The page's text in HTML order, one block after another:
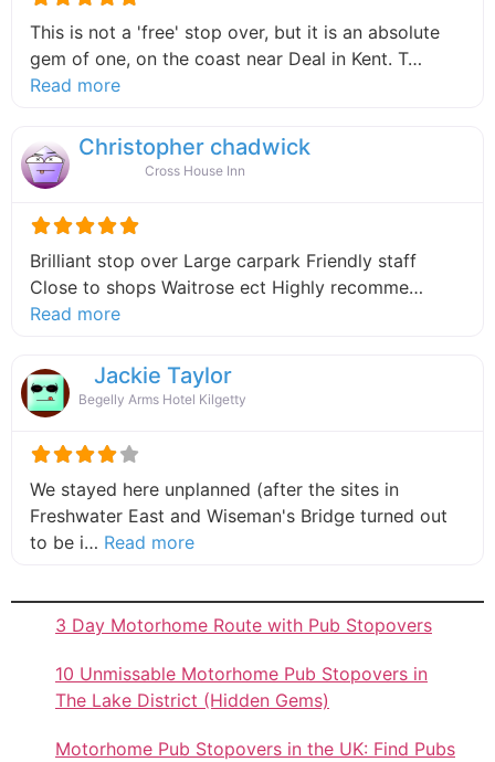
This is not a 'free' stop over, but it is an absolute
gem of one, on the coast near Deal in Kent. T…
Read moreabout this listing
Christopher chadwick
Cross House Inn
Brilliant stop over Large carpark Friendly staff
Close to shops Waitrose ect Highly recomme…
Read moreabout this listing
Jackie Taylor
Begelly Arms Hotel Kilgetty
We stayed here unplanned (after the sites in
Freshwater East and Wiseman's Bridge turned out
to be i… Read moreabout this listing
3 Day Motorhome Route with Pub Stopovers
10 Unmissable Motorhome Pub Stopovers in
The Lake District (Hidden Gems)
Motorhome Pub Stopovers in the UK: Find Pubs